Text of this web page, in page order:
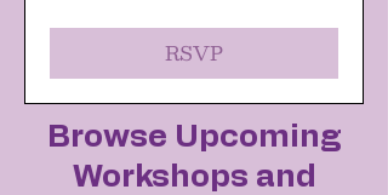
RSVP
Browse Upcoming
Workshops and